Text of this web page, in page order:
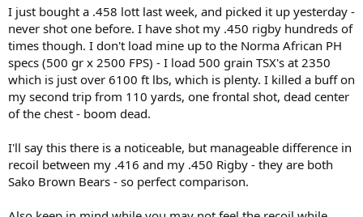
- 450 Lott and 450 Rigby ammunition, are the ones with the most
variety.
-500 Jeffery and 505 Gibbs ammunition, also not available
anywhere.
My main idea was to look at a rifle that had more magazine capacity
and a manageable recoil and that was capable of everything
available anywhere in my country and out of curiosity I've looked in
South Africa and I can't find much variety either.
I repeat, the cartridges that I have seen that are most available are
available everywhere.).
I just bought a .458 lott last week, and picked it up yesterday -
never shot one before. I have shot my .450 rigby hundreds of
times though. I don't load mine up to the Norma African PH
specs (500 gr x 2500 FPS) - I load 500 grain TSX's at 2350
which is just over 6100 ft lbs, which is plenty. I killed a buff on
my second trip from 110 yards, one frontal shot, dead center
of the chest - boom dead.
I'll say this there is a noticeable, but manageable difference in
recoil between my .416 and my .450 Rigby - they are both
Sako Brown Bears - so perfect comparison.